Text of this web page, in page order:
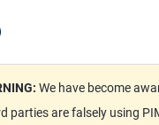
We have become
parties are falsely using